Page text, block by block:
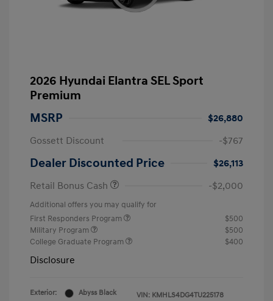
2026 Hyundai Elantra SEL Sport
Premium
MSRP
$26,880
Gossett Discount
-$767
Dealer Discounted Price
$26,113
Retail Bonus Cash
-$2,000
Additional offers you may qualify for
First Responders Program
$500
Military Program
$500
College Graduate Program
$400
Disclosure
Exterior:
Abyss Black
VIN: KMHLS4DG4TU225178